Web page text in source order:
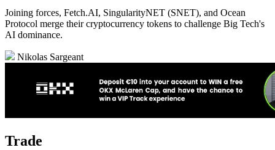
Joining forces, Fetch.AI, SingularityNET (SNET), and Ocean
Protocol merge their cryptocurrency tokens to challenge Big Tech's
AI dominance.
Nikolas Sargeant
Trade